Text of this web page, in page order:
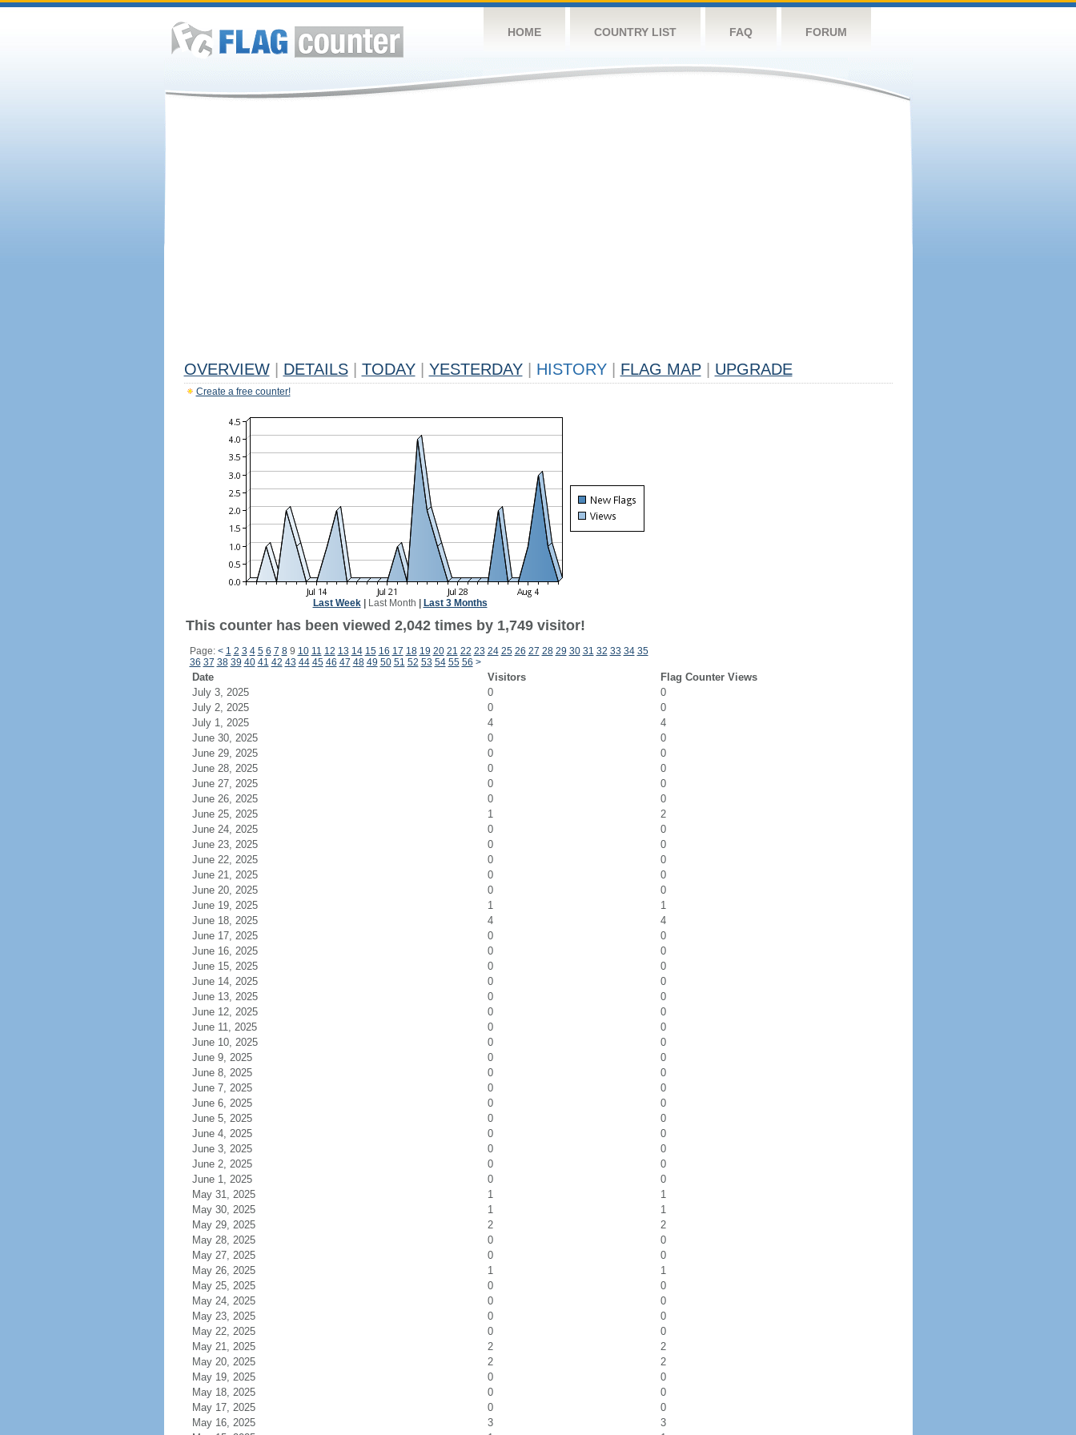
HOME COUNTRY LIST FAQ FORUM
OVERVIEW DETAILS TODAY YESTERDAY HISTORY FLAG MAP UPGRADE
Create a free counter!
Last Week| Last Month Last 3 Months
This counter has been viewed 2,042 times by 1,749 visitor!
Page: < 1 2 3 4 5 6 7 89 10 11 12 13 14 15 16 17 18 19 20 21 22 23 24 25 26 27 28 29 30 31 32 33 34 35
36 37 38 39 40 41 42 43 44 45 46 47 48 49 50 51 52 53 54 55 56 >
Date Visitors
Flag Counter Views
July 3, 2025
0
0
July 2, 2025
0
0
July 1, 2025
4
4
June 30, 2025
0
0
June 29, 2025
0
0
June 28, 2025
0
0
June 27, 2025
0
0
June 26, 2025
0
0
June 25, 2025
1
2
June 24, 2025
0
0
June 23, 2025
0
0
June 22, 2025
0
0
June 21, 2025
0
0
June 20, 2025
0
0
June 19, 2025
1
1
June 18, 2025
4
4
June 17, 2025
0
0
June 16, 2025
0
0
June 15, 2025
0
0
June 14, 2025
0
0
June 13, 2025
0
0
June 12, 2025
0
0
June 11, 2025
0
0
June 10, 2025
0
0
June 9, 2025
0
0
June 8, 2025
0
0
June 7, 2025
0
0
June 6, 2025
0
0
June 5, 2025
0
0
June 4, 2025
0
0
June 3, 2025
0
0
June 2, 2025
0
0
June 1, 2025
0
0
May 31, 2025
1
1
May 30, 2025
1
1
May 29, 2025
2
2
May 28, 2025
0
0
May 27, 2025
0
0
May 26, 2025
1
1
May 25, 2025
0
0
May 24, 2025
0
0
May 23, 2025
0
0
May 22, 2025
0
0
May 21, 2025
2
2
May 20, 2025
2
2
May 19, 2025
0
0
May 18, 2025
0
0
May 17, 2025
0
0
May 16, 2025
3
3